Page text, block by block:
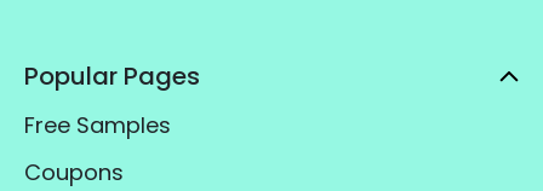
Popular Pages
Free Samples
Coupons